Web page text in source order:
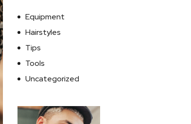
Equipment
Hairstyles
Tips
Tools
Uncategorized